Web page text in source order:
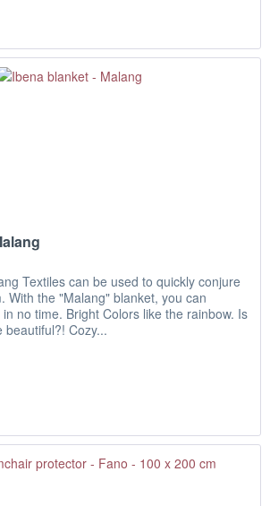
Textiles can be used to quickly conjure
With the "Malang" blanket, you can
no time. Bright Colors like the rainbow. Is
Cozy...